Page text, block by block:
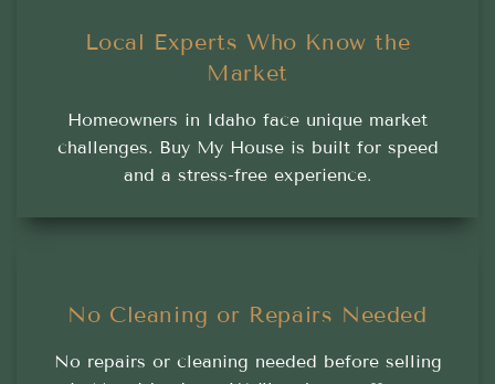
Local Experts Who Know the
Market
Homeowners in Idaho face unique market
challenges. Buy My House is built for speed
and a stress-free experience.
No Cleaning or Repairs Needed
No repairs or cleaning needed before selling